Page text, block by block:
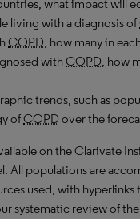
what impact will
living with a diagnosis of
COPD, how many in
withCOPD, how
trends, such as
ofCOPD over the
on the Clarivate
All populations are
used, with
systematic review of